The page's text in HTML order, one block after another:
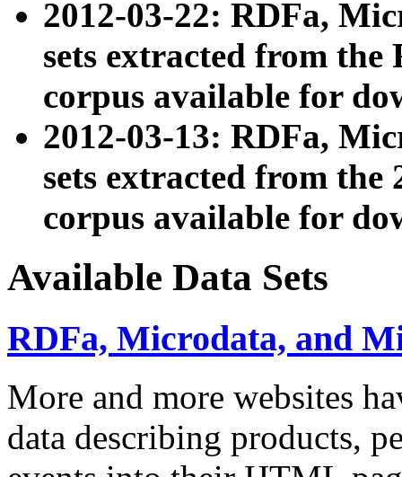
2012-03-22: RDFa,
sets extracted from
corpus available for
2012-03-13: RDFa,
sets extracted from the
corpus available for
Available Data Sets
RDFa, Microdata, and
More and more websites
data describing products,